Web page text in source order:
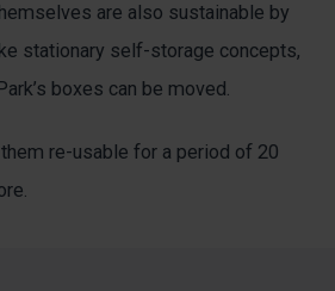
are also sustainable by
stationary self-storage concepts,
boxes can be moved.
re-usable for a period of 20